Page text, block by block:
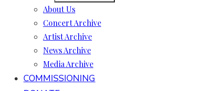
About Us
Concert Archive
Artist Archive
News Archive
Media Archive
COMMISSIONING